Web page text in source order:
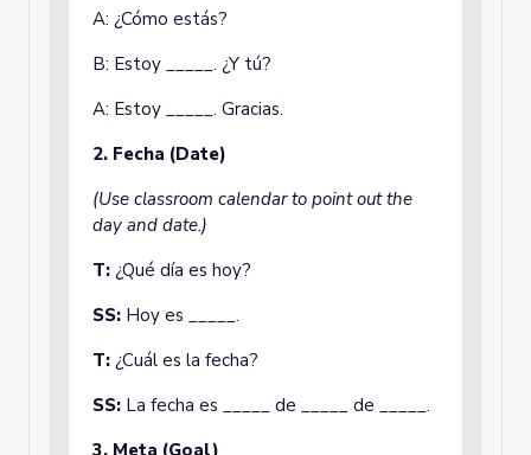
A: ¿Cómo estás?
B: Estoy _____. ¿Y tú?
A: Estoy _____. Gracias.
2. Fecha (Date)
(Use classroom calendar to point out the
day and date.)
T: ¿Qué día es hoy?
SS: Hoy es _____.
T: ¿Cuál es la fecha?
SS: La fecha es _____ de _____ de _____.
3. Meta (Goal)